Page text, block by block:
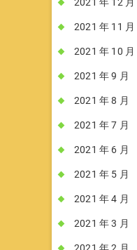
2021 年 12 月
2021 年 11 月
2021 年 10 月
2021 年 9 月
2021 年 8 月
2021 年 7 月
2021 年 6 月
2021 年 5 月
2021 年 4 月
2021 年 3 月